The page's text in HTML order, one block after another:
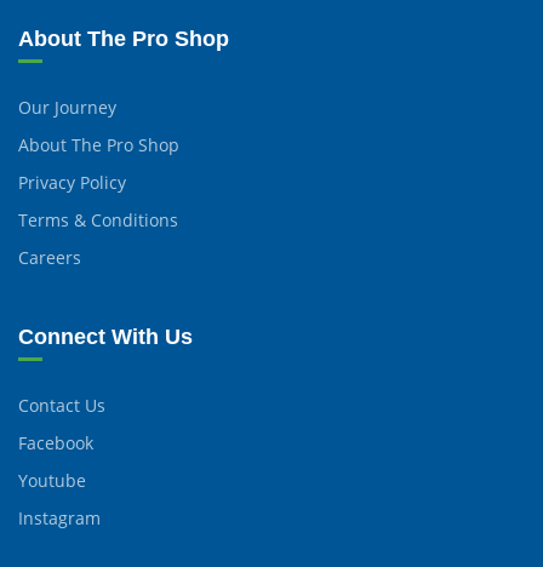
About The Pro Shop
Our Journey
About The Pro Shop
Privacy Policy
Terms & Conditions
Careers
Connect With Us
Contact Us
Facebook
Youtube
Instagram